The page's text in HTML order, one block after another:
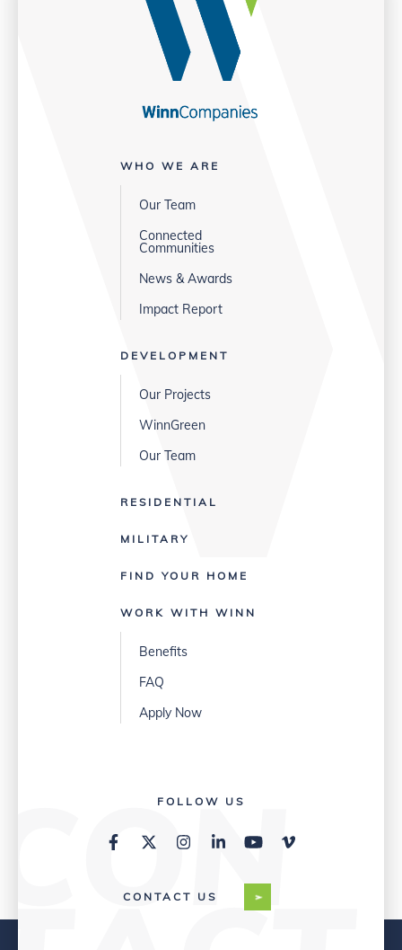
WHO WE ARE
Our Team
Connected
Communities
News & Awards
Impact Report
DEVELOPMENT
Our Projects
WinnGreen
Our Team
RESIDENTIAL
MILITARY
FIND YOUR HOME
WORK WITH WINN
Benefits
FAQ
Apply Now
FOLLOW US
CONTACT US